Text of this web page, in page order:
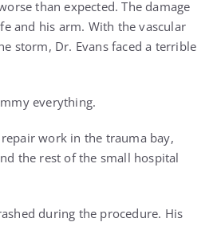
than expected. The damage
and his arm. With the vascular
storm, Dr. Evans faced a terrible
everything.
work in the trauma bay,
the rest of the small hospital
during the procedure. His